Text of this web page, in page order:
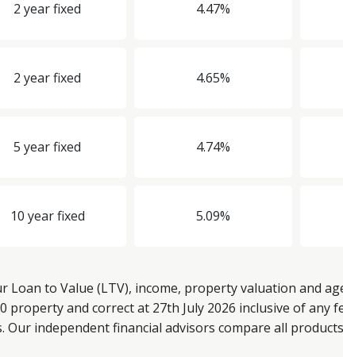
2 year fixed 4.47%
2 year fixed 4.65%
5 year fixed 4.74%
10 year fixed 5.09%
Loan to Value (LTV), income, property valuation and
property and correct at 27th July 2026 inclusive of any
Our independent financial advisors compare all